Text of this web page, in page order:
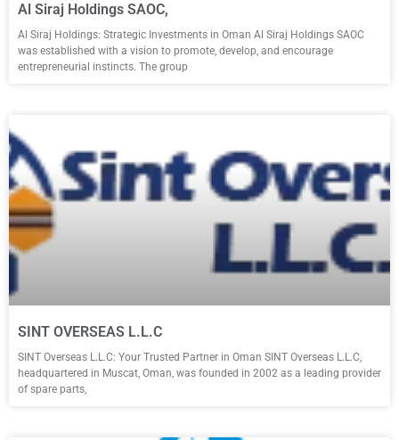
Al Siraj Holdings SAOC,
Al Siraj Holdings: Strategic Investments in Oman Al Siraj Holdings SAOC
was established with a vision to promote, develop, and encourage
entrepreneurial instincts. The group
SINT OVERSEAS L.L.C
SINT Overseas L.L.C: Your Trusted Partner in Oman SINT Overseas L.L.C,
headquartered in Muscat, Oman, was founded in 2002 as a leading provider
of spare parts,